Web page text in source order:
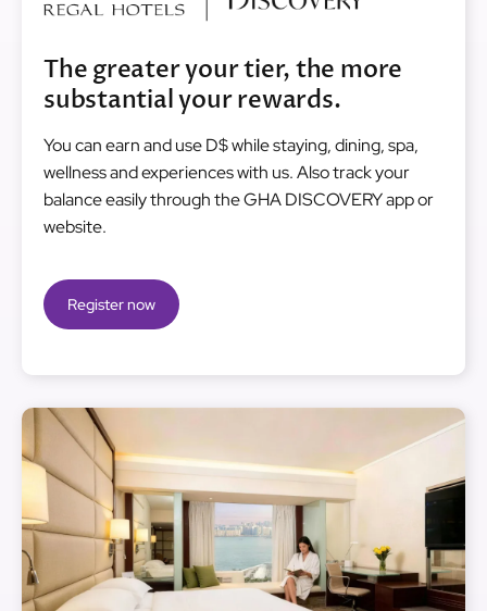
The greater your tier, the more
substantial your rewards.
You can earn and use D$ while staying, dining, spa,
wellness and experiences with us. Also track your
balance easily through the GHA DISCOVERY app or
website.
Register now